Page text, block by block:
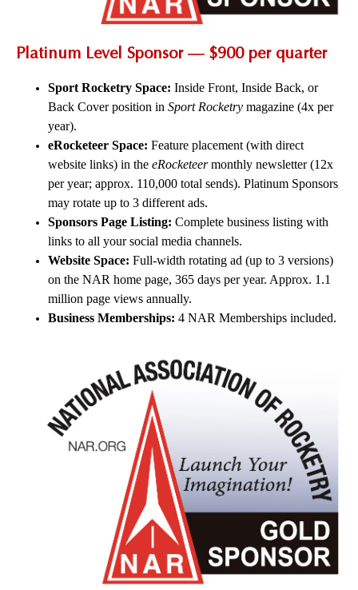
Platinum Level Sponsor — $900 per quarter
Sport Rocketry Space: Inside Front, Inside Back, or
Back Cover position in Sport Rocketry magazine (4x per
year).
eRocketeer Space: Feature placement (with direct
website links) in the eRocketeermonthly newsletter (12x
per year; approx. 110,000 total sends). Platinum Sponsors
may rotate up to 3 different ads.
Sponsors Page Listing: Complete business listing with
links to all your social media channels.
Website Space: Full-width rotating ad (up to 3 versions)
on the NAR home page, 365 days per year. Approx. 1.1
million page views annually.
Business Memberships: 4 NAR Memberships included.